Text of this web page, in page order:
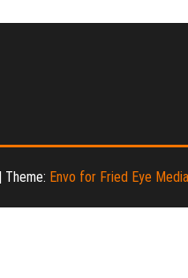
| Theme: Envo for Fried Eye Media